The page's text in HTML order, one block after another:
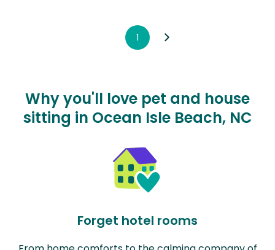
1
Why you'll love pet and house
sitting in Ocean Isle Beach, NC
Forget hotel rooms